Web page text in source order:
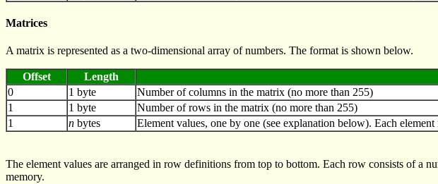
Matrices
A matrix is represented as a two-dimensional array of numbers. The format is shown below.
Offset Length
0
1 byte
Number of columns in the matrix (no more than 255)
1
1 byte
Number of rows in the matrix (no more than 255)
1
n bytes Element values, one by one (see explanation below). Each element
The element values are arranged in row definitions from top to bottom. Each row consists of a
memory.